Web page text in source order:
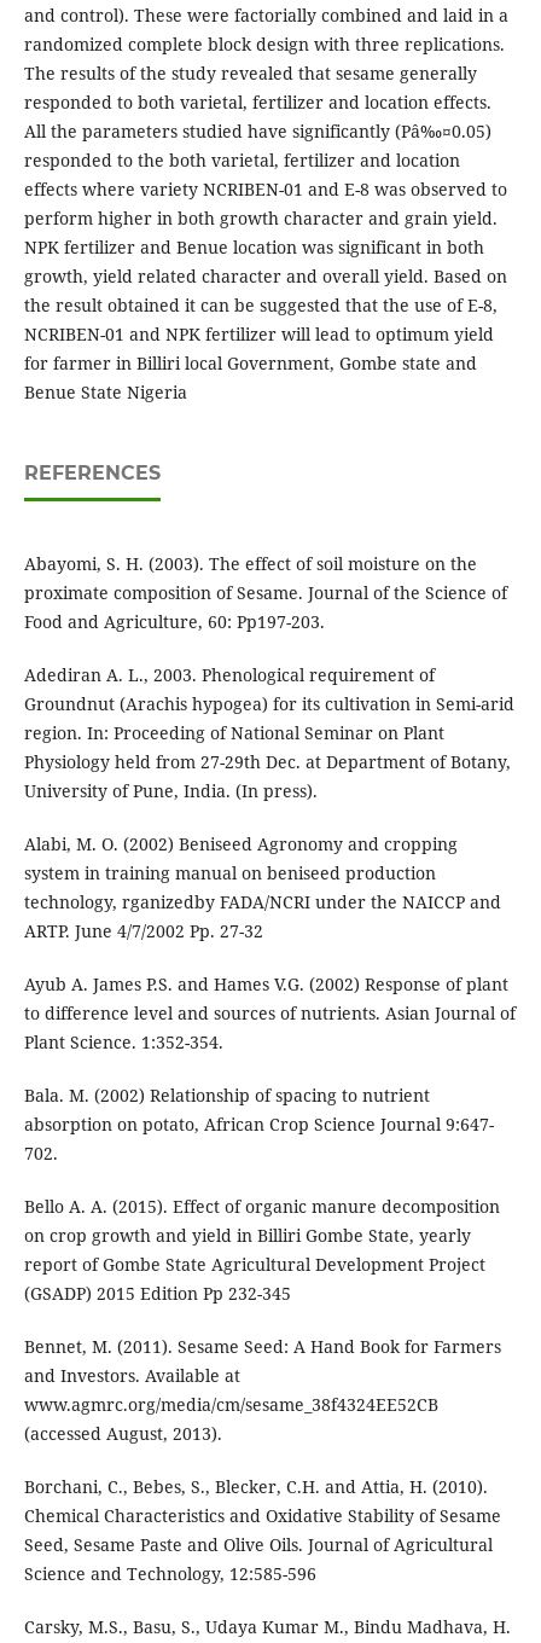
and control). These were factorially combined and laid in a
randomized complete block design with three replications.
The results of the study revealed that sesame generally
responded to both varietal, fertilizer and location effects.
All the parameters studied have significantly (Pâ‰¤0.05)
responded to the both varietal, fertilizer and location
effects where variety NCRIBEN-01 and E-8 was observed to
perform higher in both growth character and grain yield.
NPK fertilizer and Benue location was significant in both
growth, yield related character and overall yield. Based on
the result obtained it can be suggested that the use of E-8,
NCRIBEN-01 and NPK fertilizer will lead to optimum yield
for farmer in Billiri local Government, Gombe state and
Benue State Nigeria
REFERENCES
Abayomi, S. H. (2003). The effect of soil moisture on the
proximate composition of Sesame. Journal of the Science of
Food and Agriculture, 60: Pp197-203.
Adediran A. L., 2003. Phenological requirement of
Groundnut (Arachis hypogea) for its cultivation in Semi-arid
region. In: Proceeding of National Seminar on Plant
Physiology held from 27-29th Dec. at Department of Botany,
University of Pune, India. (In press).
Alabi, M. O. (2002) Beniseed Agronomy and cropping
system in training manual on beniseed production
technology, rganizedby FADA/NCRI under the NAICCP and
ARTP. June 4/7/2002 Pp. 27-32
Ayub A. James P.S. and Hames V.G. (2002) Response of plant
to difference level and sources of nutrients. Asian Journal of
Plant Science. 1:352-354.
Bala. M. (2002) Relationship of spacing to nutrient
absorption on potato, African Crop Science Journal 9:647-
702.
Bello A. A. (2015). Effect of organic manure decomposition
on crop growth and yield in Billiri Gombe State, yearly
report of Gombe State Agricultural Development Project
(GSADP) 2015 Edition Pp 232-345
Bennet, M. (2011). Sesame Seed: A Hand Book for Farmers
and Investors. Available at
www.agmrc.org/media/cm/sesame_38f4324EE52CB
(accessed August, 2013).
Borchani, C., Bebes, S., Blecker, C.H. and Attia, H. (2010).
Chemical Characteristics and Oxidative Stability of Sesame
Seed, Sesame Paste and Olive Oils. Journal of Agricultural
Science and Technology, 12:585-596
Carsky, M.S., Basu, S., Udaya Kumar M., Bindu Madhava, H.